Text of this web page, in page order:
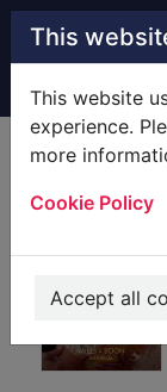
Skip to main
This
This website
experience.
more
Cookie Policy
Accept all
Home Full